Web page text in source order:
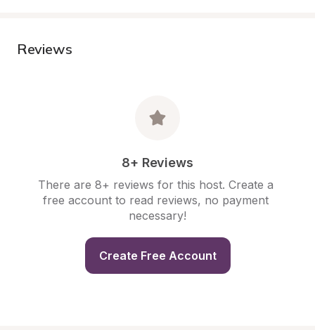
Reviews
8+ Reviews
There are 8+ reviews for this host. Create a
free account to read reviews, no payment
necessary!
Create Free Account